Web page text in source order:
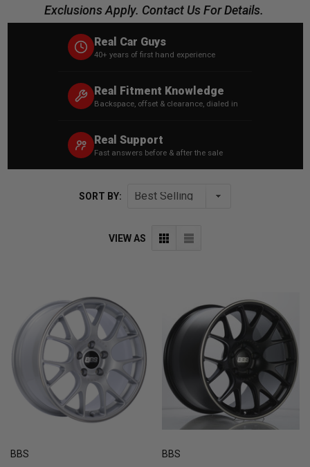
Exclusions Apply. Contact Us For Details.
Real Car Guys
40+ years of first hand experience
Real Fitment Knowledge
Backspace, offset & clearance, dialed in
Real Support
Fast answers before & after the sale
SORT BY:
VIEW AS
BBS BBS